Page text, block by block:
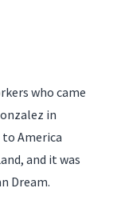
who came
in
to America
and it was
Dream.